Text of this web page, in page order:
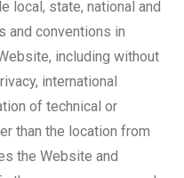
local, state, national and
and conventions in
including without
international
of technical or
than the location from
the Website and